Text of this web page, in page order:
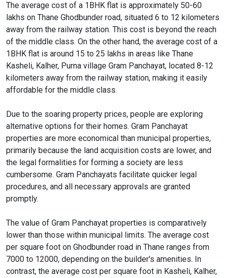
The average cost of a 1BHK flat is approximately 50-60
lakhs on Thane Ghodbunder road, situated 6 to 12 kilometers
away from the railway station. This cost is beyond the reach
of the middle class. On the other hand, the average cost of a
1BHK flat is around 15 to 25 lakhs in areas like Thane
Kasheli, Kalher, Purna village Gram Panchayat, located 8-12
kilometers away from the railway station, making it easily
affordable for the middle class.
Due to the soaring property prices, people are exploring
alternative options for their homes. Gram Panchayat
properties are more economical than municipal properties,
primarily because the land acquisition costs are lower, and
the legal formalities for forming a society are less
cumbersome. Gram Panchayats facilitate quicker legal
procedures, and all necessary approvals are granted
promptly.
The value of Gram Panchayat properties is comparatively
lower than those within municipal limits. The average cost
per square foot on Ghodbunder road in Thane ranges from
7000 to 12000, depending on the builder's amenities. In
contrast, the average cost per square foot in Kasheli, Kalher,